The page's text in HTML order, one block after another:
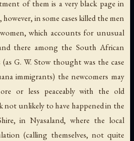
of them is a very black page in
in some cases killed the men
which accounts for unusual
there among the South African
G. W. Stow thought was the case
immigrants) the newcomers may
or less peaceably with the old
not unlikely to have happened in the
in Nyasaland, where the local
(calling themselves, not quite